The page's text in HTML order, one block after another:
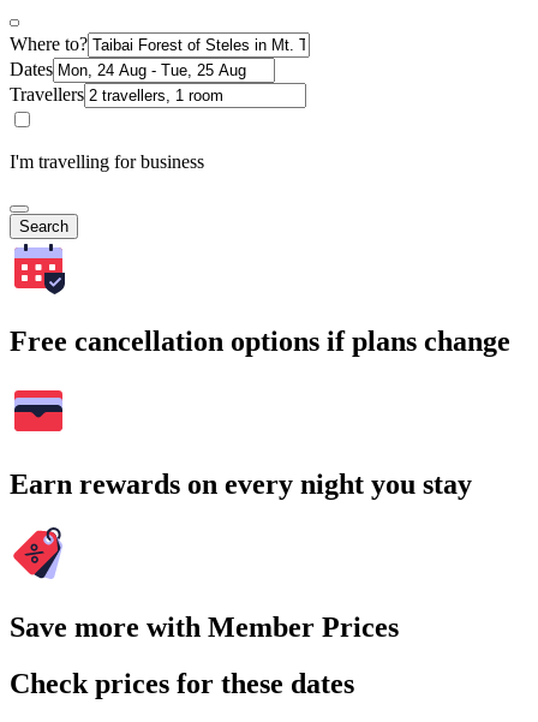
Where to?
Dates
Travellers
I'm travelling for business
Search
Free cancellation options if plans change
Earn rewards on every night you stay
Save more with Member Prices
Check prices for these dates